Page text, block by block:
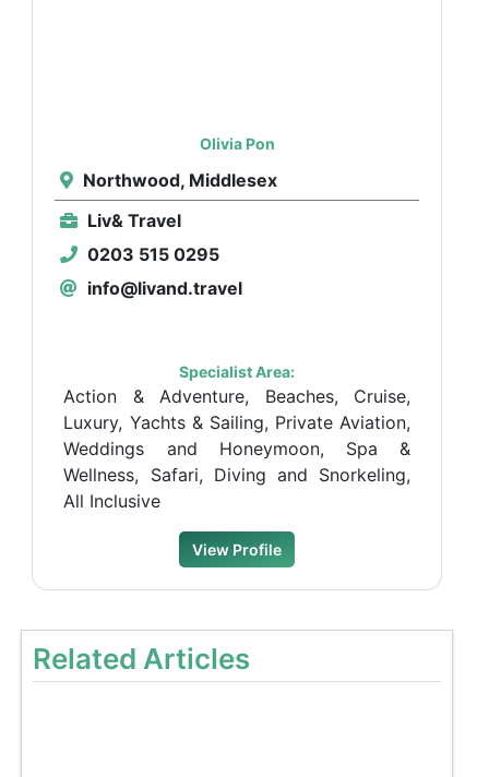
Olivia Pon
Northwood, Middlesex
Liv& Travel
0203 515 0295
info@livand.travel
Specialist Area:
Action & Adventure, Beaches, Cruise,
Luxury, Yachts & Sailing, Private Aviation,
Weddings and Honeymoon, Spa &
Wellness, Safari, Diving and Snorkeling,
All Inclusive
View Profile
Related Articles